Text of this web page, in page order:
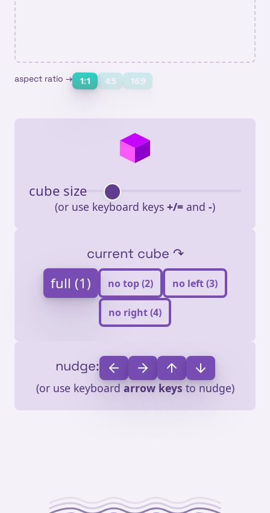
aspect ratio → 1:1 4:5 16:9
cube size
(or use keyboard keys +/= and -)
current cube ↷
full (1) no top (2) no left (3)
no right (4)
nudge:
(or use keyboard arrow keys to nudge)